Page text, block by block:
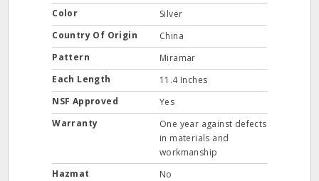
Color
Silver
Country Of Origin
China
Pattern
Miramar
Each Length
11.4 Inches
NSF Approved
Yes
Warranty
One year against defects
in materials and
workmanship
Hazmat
No